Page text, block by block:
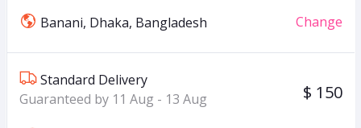
Banani, Dhaka, Bangladesh Change
Standard Delivery
Guaranteed by 11 Aug - 13 Aug
$ 150